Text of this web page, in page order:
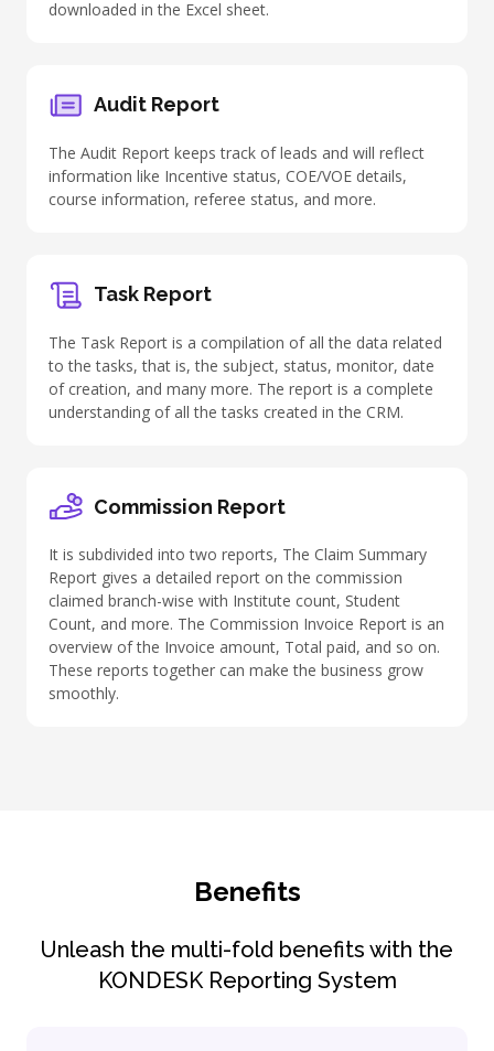
downloaded in the Excel sheet.
Audit Report
The Audit Report keeps track of leads and will reflect
information like Incentive status, COE/VOE details,
course information, referee status, and more.
Task Report
The Task Report is a compilation of all the data related
to the tasks, that is, the subject, status, monitor, date
of creation, and many more. The report is a complete
understanding of all the tasks created in the CRM.
Commission Report
It is subdivided into two reports, The Claim Summary
Report gives a detailed report on the commission
claimed branch-wise with Institute count, Student
Count, and more. The Commission Invoice Report is an
overview of the Invoice amount, Total paid, and so on.
These reports together can make the business grow
smoothly.
Benefits
Unleash the multi-fold benefits with the
KONDESK Reporting System